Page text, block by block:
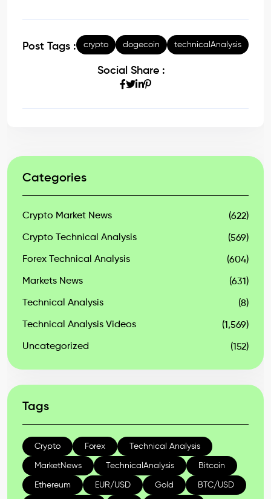
Post Tags : crypto dogecoin technicalAnalysis
Social Share :
Categories
Crypto Market News (622)
Crypto Technical Analysis (569)
Forex Technical Analysis (604)
Markets News (631)
Technical Analysis (8)
Technical Analysis Videos (1,569)
Uncategorized (152)
Tags
Crypto Forex Technical Analysis
MarketNews TechnicalAnalysis Bitcoin
Ethereum EUR/USD Gold BTC/USD